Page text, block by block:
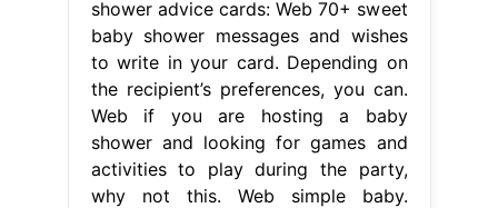
shower advice cards: Web 70+ sweet
baby shower messages and wishes
to write in your card. Depending on
the recipient’s preferences, you can.
Web if you are hosting a baby
shower and looking for games and
activities to play during the party,
why not this. Web simple baby.